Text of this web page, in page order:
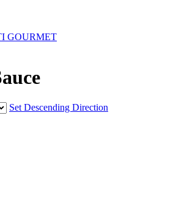
GOURMET
Set Descending Direction